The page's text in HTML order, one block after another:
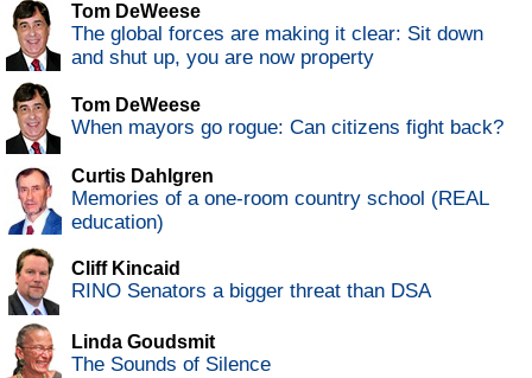
Tom DeWeese
The global forces are making it clear: Sit down
and shut up, you are now property
Tom DeWeese
When mayors go rogue: Can citizens fight back?
Curtis Dahlgren
Memories of a one-room country school (REAL
education)
Cliff Kincaid
RINO Senators a bigger threat than DSA
Linda Goudsmit
The Sounds of Silence